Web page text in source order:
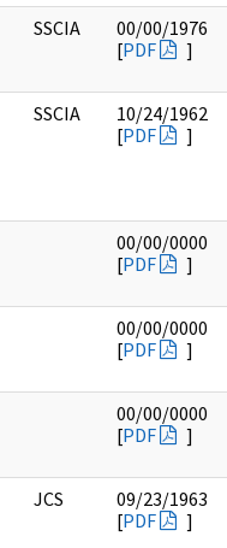
SSCIA
00/00/1976
[PDF ]
SSCIA
10/24/1962
[PDF ]
00/00/0000
[PDF ]
00/00/0000
[PDF ]
00/00/0000
[PDF ]
JCS
09/23/1963
[PDF ]